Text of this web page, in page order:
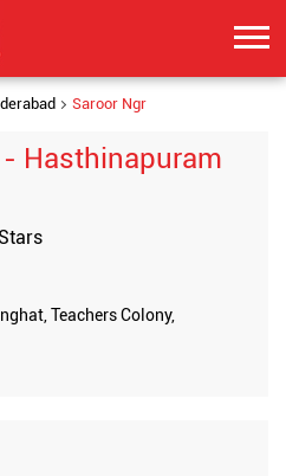
Saroor Ngr
Hasthinapuram
Teachers Colony,